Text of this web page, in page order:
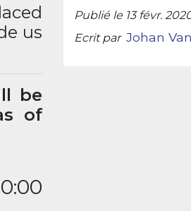
us
be
of
Publié le 13 févr.
Ecrit par Johan